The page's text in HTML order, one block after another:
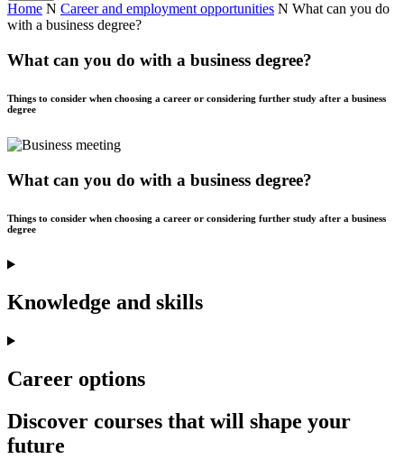
Home N Career and employment opportunities N What can you do
with a business degree?
What can you do with a business degree?
Things to consider when choosing a career or considering further study after a business
degree
What can you do with a business degree?
Things to consider when choosing a career or considering further study after a business
degree
Knowledge and skills
Career options
Discover courses that will shape your
future